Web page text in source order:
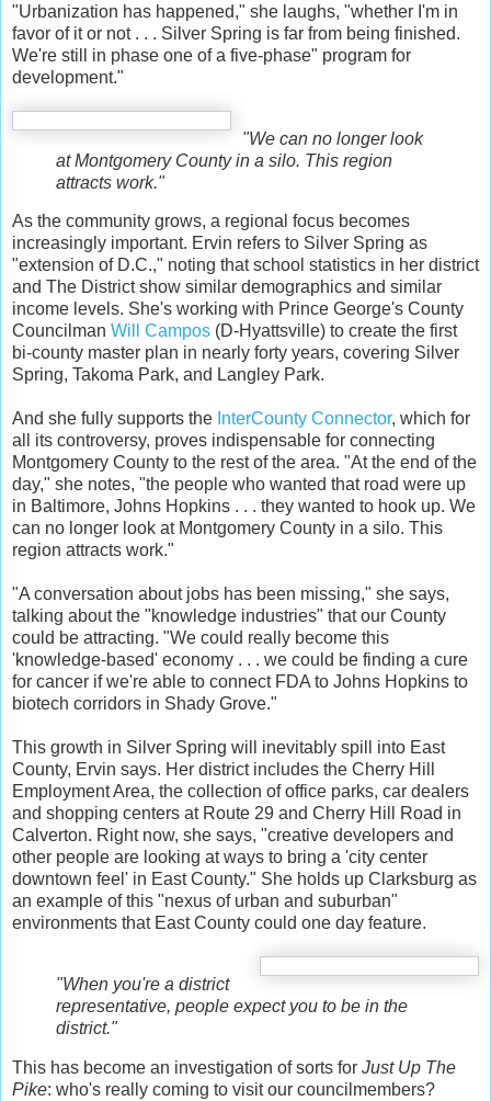
"Urbanization has happened," she laughs, "whether I'm in
favor of it or not . . . Silver Spring is far from being finished.
We're still in phase one of a five-phase" program for
development."
"We can no longer look
at Montgomery County in a silo. This region
attracts work."
As the community grows, a regional focus becomes
increasingly important. Ervin refers to Silver Spring as
"extension of D.C.," noting that school statistics in her district
and The District show similar demographics and similar
income levels. She's working with Prince George's County
Councilman Will Campos (D-Hyattsville) to create the first
bi-county master plan in nearly forty years, covering Silver
Spring, Takoma Park, and Langley Park.
And she fully supports the InterCounty Connector, which for
all its controversy, proves indispensable for connecting
Montgomery County to the rest of the area. "At the end of the
day," she notes, "the people who wanted that road were up
in Baltimore, Johns Hopkins . . . they wanted to hook up. We
can no longer look at Montgomery County in a silo. This
region attracts work."
"A conversation about jobs has been missing," she says,
talking about the "knowledge industries" that our County
could be attracting. "We could really become this
'knowledge-based' economy . . . we could be finding a cure
for cancer if we're able to connect FDA to Johns Hopkins to
biotech corridors in Shady Grove."
This growth in Silver Spring will inevitably spill into East
County, Ervin says. Her district includes the Cherry Hill
Employment Area, the collection of office parks, car dealers
and shopping centers at Route 29 and Cherry Hill Road in
Calverton. Right now, she says, "creative developers and
other people are looking at ways to bring a 'city center
downtown feel' in East County." She holds up Clarksburg as
an example of this "nexus of urban and suburban"
environments that East County could one day feature.
"When you're a district
representative, people expect you to be in the
district."
This has become an investigation of sorts for Just Up The
Pike: who's really coming to visit our councilmembers?